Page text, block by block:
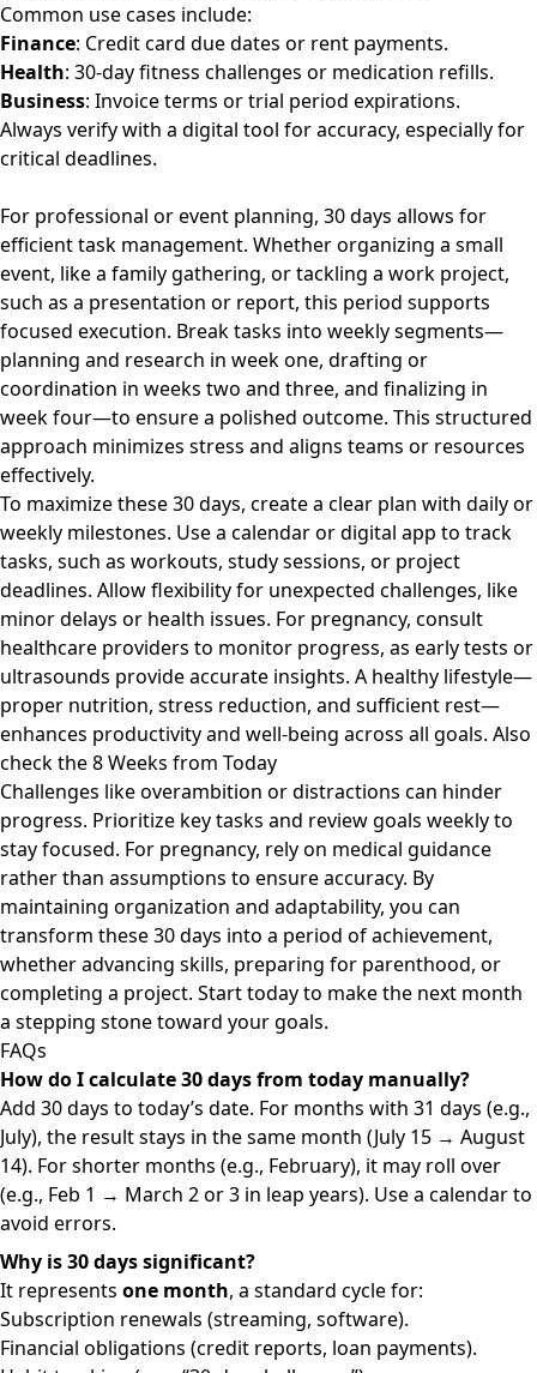
Common use cases include:
Finance: Credit card due dates or rent payments.
Health: 30-day fitness challenges or medication refills.
Business: Invoice terms or trial period expirations.
Always verify with a digital tool for accuracy, especially for
critical deadlines.
For professional or event planning, 30 days allows for
efficient task management. Whether organizing a small
event, like a family gathering, or tackling a work project,
such as a presentation or report, this period supports
focused execution. Break tasks into weekly segments—
planning and research in week one, drafting or
coordination in weeks two and three, and finalizing in
week four—to ensure a polished outcome. This structured
approach minimizes stress and aligns teams or resources
effectively.
To maximize these 30 days, create a clear plan with daily or
weekly milestones. Use a calendar or digital app to track
tasks, such as workouts, study sessions, or project
deadlines. Allow flexibility for unexpected challenges, like
minor delays or health issues. For pregnancy, consult
healthcare providers to monitor progress, as early tests or
ultrasounds provide accurate insights. A healthy lifestyle—
proper nutrition, stress reduction, and sufficient rest—
enhances productivity and well-being across all goals. Also
check the8 Weeks from Today
Challenges like overambition or distractions can hinder
progress. Prioritize key tasks and review goals weekly to
stay focused. For pregnancy, rely on medical guidance
rather than assumptions to ensure accuracy. By
maintaining organization and adaptability, you can
transform these 30 days into a period of achievement,
whether advancing skills, preparing for parenthood, or
completing a project. Start today to make the next month
a stepping stone toward your goals.
FAQs
How do I calculate 30 days from today manually?
Add 30 days to today’s date. For months with 31 days (e.g.,
July), the result stays in the same month (July 15 → August
14). For shorter months (e.g., February), it may roll over
(e.g., Feb 1 → March 2 or 3 in leap years). Use a calendar to
avoid errors.
Why is 30 days significant?
It represents one month, a standard cycle for:
Subscription renewals (streaming, software).
Financial obligations (credit reports, loan payments).